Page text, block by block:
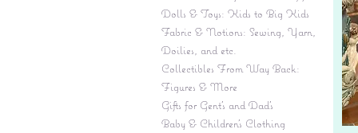
Dolls & Toys: Kids to Big Kids
Fabric & Notions: Sewing, Yarn,
Doilies, and etc.
Collectibles From Way Back:
Figures & More
Gifts for Gent's and Dad's
Baby & Children’s Clothing